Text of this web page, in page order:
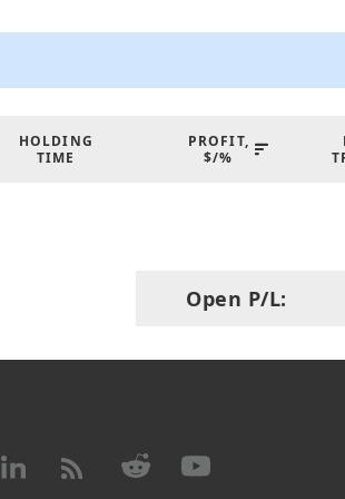
reducing emotional trading,
advanced pattern recognition with
to deliver precise and
Entry signals are generated
HOLDING
TIME
PROFIT,
$/%
Open P/L: